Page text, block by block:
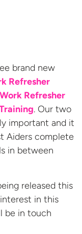
brand new
Refresher
Refresher
. Our two
important and it
Aiders complete
in between
released this
in this
be in touch